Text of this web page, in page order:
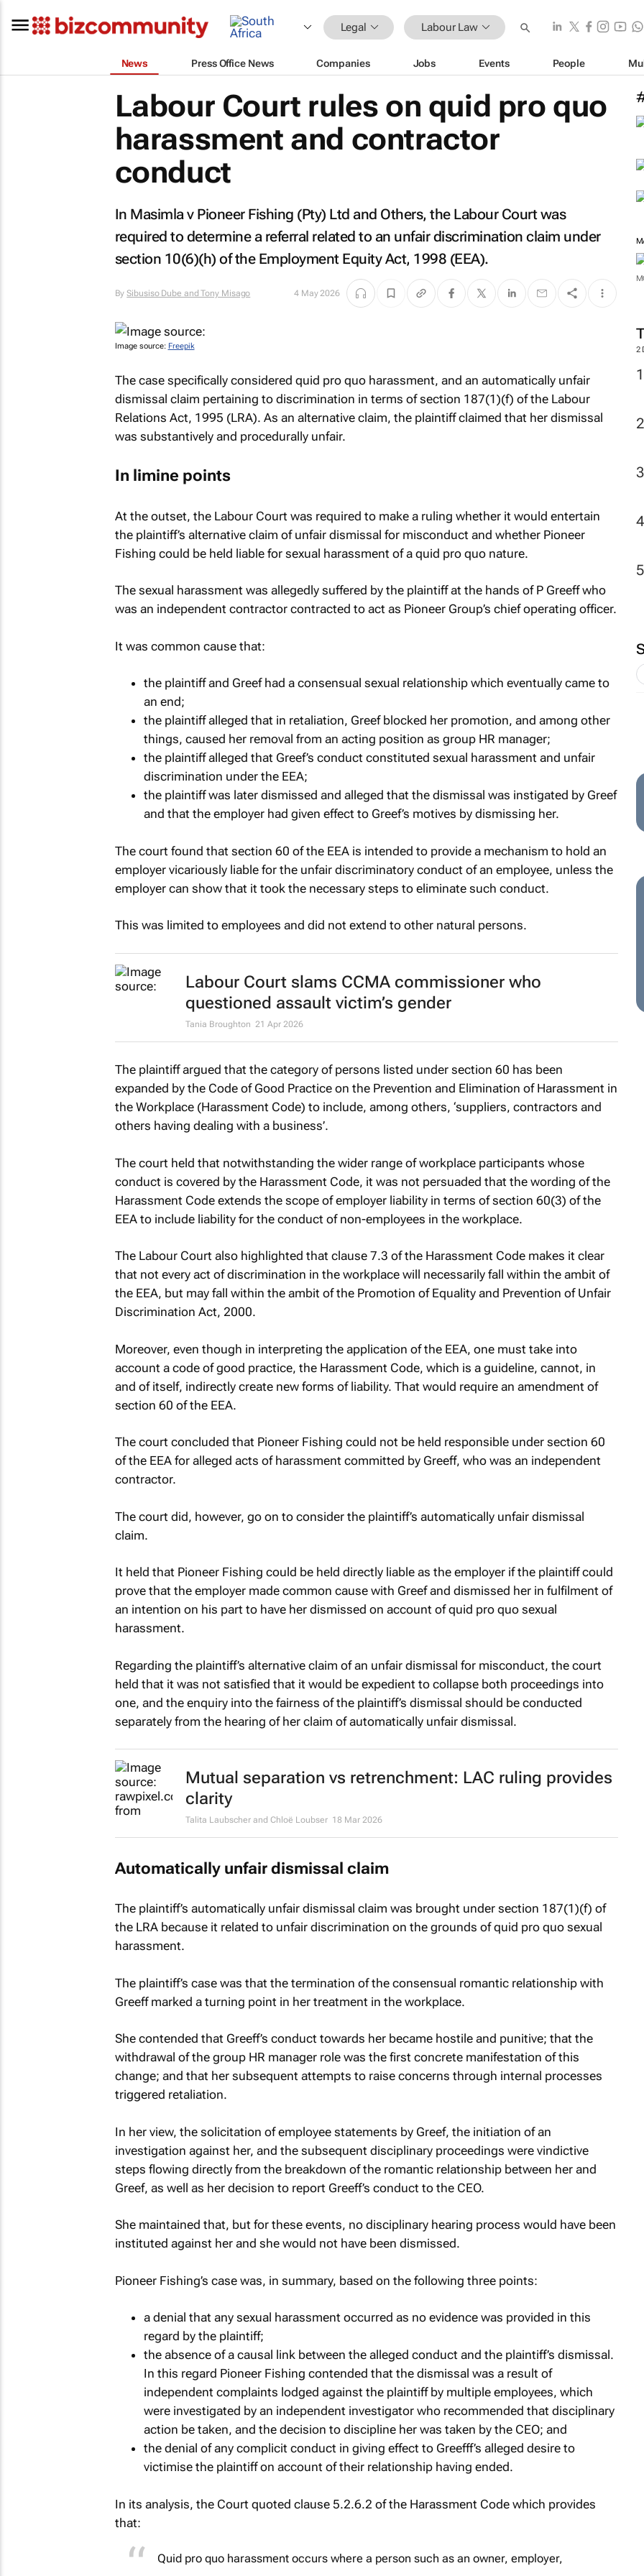
Legal Labour Law
News Press Office News Companies Jobs Events People
2
Labour Court rules on quid pro quo
harassment and contractor
conduct
In Masimla v Pioneer Fishing (Pty) Ltd and Others, the Labour Court was
required to determine a referral related to an unfair discrimination claim under
section 10(6)(h) of the Employment Equity Act, 1998 (EEA).
By Sibusiso Dube and Tony Misago 4 May 2026
Image source: Freepik
The case specifically considered quid pro quoharassment, and an automatically unfair
dismissal claim pertaining to discrimination in terms of section 187(1)(f) of the Labour
Relations Act, 1995 (LRA). As an alternative claim, the plaintiff claimed that her dismissal
was substantively and procedurally unfair.
In limine points
At the outset, the Labour Court was required to make a ruling whether it would entertain
the plaintiff’s alternative claim of unfair dismissal for misconduct and whether Pioneer
Fishing could be held liable for sexual harassment of a quid pro quonature.
The sexual harassment was allegedly suffered by the plaintiff at the hands of P Greeff who
was an independent contractor contracted to act as Pioneer Group’s chief operating officer.
It was common cause that:
the plaintiff and Greef had a consensual sexual relationship which eventually came to
an end;
the plaintiff alleged that in retaliation, Greef blocked her promotion, and among other
things, caused her removal from an acting position as group HR manager;
the plaintiff alleged that Greef’s conduct constituted sexual harassment and unfair
discrimination under the EEA;
the plaintiff was later dismissed and alleged that the dismissal was instigated by Greef
and that the employer had given effect to Greef’s motives by dismissing her.
The court found that section 60 of the EEA is intended to provide a mechanism to hold an
employer vicariously liable for the unfair discriminatory conduct of an employee, unless the
employer can show that it took the necessary steps to eliminate such conduct.
This was limited to employees and did not extend to other natural persons.
Labour Court slams CCMA commissioner who
questioned assault victim’s gender
Tania Broughton 21 Apr 2026
The plaintiff argued that the category of persons listed under section 60 has been
expanded by the Code of Good Practice on the Prevention and Elimination of Harassment in
the Workplace (Harassment Code) to include, among others, ‘suppliers, contractors and
others having dealing with a business’.
The court held that notwithstanding the wider range of workplace participants whose
conduct is covered by the Harassment Code, it was not persuaded that the wording of the
Harassment Code extends the scope of employer liability in terms of section 60(3) of the
EEA to include liability for the conduct of non-employees in the workplace.
The Labour Court also highlighted that clause 7.3 of the Harassment Code makes it clear
that not every act of discrimination in the workplace will necessarily fall within the ambit of
the EEA, but may fall within the ambit of the Promotion of Equality and Prevention of Unfair
Discrimination Act, 2000.
Moreover, even though in interpreting the application of the EEA, one must take into
account a code of good practice, the Harassment Code, which is a guideline, cannot, in
and of itself, indirectly create new forms of liability. That would require an amendment of
section 60 of the EEA.
The court concluded that Pioneer Fishing could not be held responsible under section 60
of the EEA for alleged acts of harassment committed by Greeff, who was an independent
contractor.
The court did, however, go on to consider the plaintiff’s automatically unfair dismissal
claim.
It held that Pioneer Fishing could be held directly liable as the employer if the plaintiff could
prove that the employer made common cause with Greef and dismissed her in fulfilment of
an intention on his part to have her dismissed on account ofquid pro quosexual
harassment.
Regarding the plaintiff’s alternative claim of an unfair dismissal for misconduct, the court
held that it was not satisfied that it would be expedient to collapse both proceedings into
one, and the enquiry into the fairness of the plaintiff’s dismissal should be conducted
separately from the hearing of her claim of automatically unfair dismissal.
Mutual separation vs retrenchment: LAC ruling provides
clarity
Talita Laubscher and Chloë Loubser 18 Mar 2026
Automatically unfair dismissal claim
The plaintiff’s automatically unfair dismissal claim was brought under section 187(1)(f) of
the LRA because it related to unfair discrimination on the grounds ofquid pro quosexual
harassment.
The plaintiff’s case was that the termination of the consensual romantic relationship with
Greeff marked a turning point in her treatment in the workplace.
She contended that Greeff’s conduct towards her became hostile and punitive; that the
withdrawal of the group HR manager role was the first concrete manifestation of this
change; and that her subsequent attempts to raise concerns through internal processes
triggered retaliation.
In her view, the solicitation of employee statements by Greef, the initiation of an
investigation against her, and the subsequent disciplinary proceedings were vindictive
steps flowing directly from the breakdown of the romantic relationship between her and
Greef, as well as her decision to report Greeff’s conduct to the CEO.
She maintained that, but for these events, no disciplinary hearing process would have been
instituted against her and she would not have been dismissed.
Pioneer Fishing’s case was, in summary, based on the following three points:
a denial that any sexual harassment occurred as no evidence was provided in this
regard by the plaintiff;
the absence of a causal link between the alleged conduct and the plaintiff’s dismissal.
In this regard Pioneer Fishing contended that the dismissal was a result of
independent complaints lodged against the plaintiff by multiple employees, which
were investigated by an independent investigator who recommended that disciplinary
action be taken, and the decision to discipline her was taken by the CEO; and
the denial of any complicit conduct in giving effect to Greefff’s alleged desire to
victimise the plaintiff on account of their relationship having ended.
In its analysis, the Court quoted clause 5.2.6.2 of the Harassment Code which provides
that:
Quid pro quo harassment occurs where a person such as an owner, employer,